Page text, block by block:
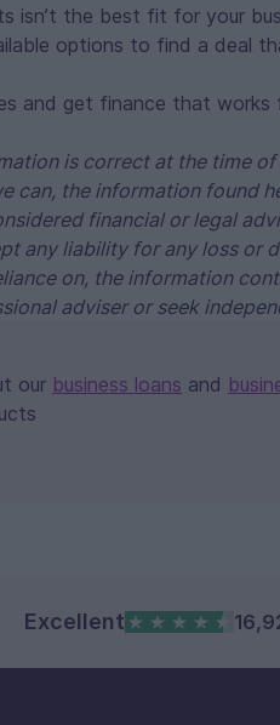
isn’t the best fit for your
options to find a deal
and get finance that works
is correct at the time
can, the information found
financial or legal
any liability for any loss or
on, the information
adviser or seek
our business loans and
Excellent